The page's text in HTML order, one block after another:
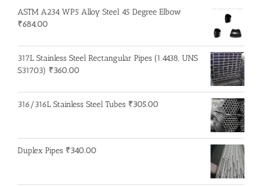
ASTM A234 WP5 Alloy Steel 45 Degree Elbow
₹684.00
317L Stainless Steel Rectangular Pipes (1.4438, UNS
S31703) ₹360.00
316/316L Stainless Steel Tubes ₹305.00
Duplex Pipes ₹340.00